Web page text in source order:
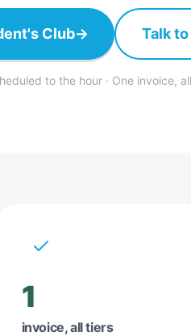
Club→ Talk
to the hour · One invoice,
1
invoice, all tiers